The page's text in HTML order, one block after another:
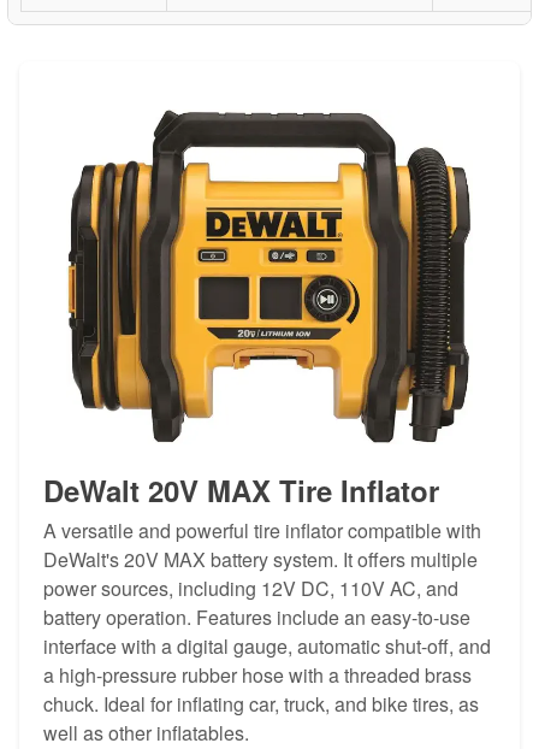
DeWalt 20V MAX Tire Inflator
A versatile and powerful tire inflator compatible with
DeWalt's 20V MAX battery system. It offers multiple
power sources, including 12V DC, 110V AC, and
battery operation. Features include an easy-to-use
interface with a digital gauge, automatic shut-off, and
a high-pressure rubber hose with a threaded brass
chuck. Ideal for inflating car, truck, and bike tires, as
well as other inflatables.